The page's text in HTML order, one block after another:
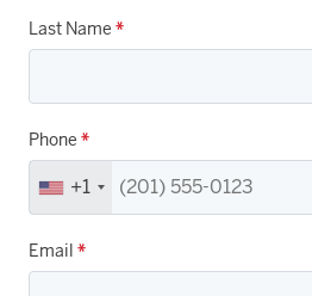
Last Name *
Phone *
+1
Email *